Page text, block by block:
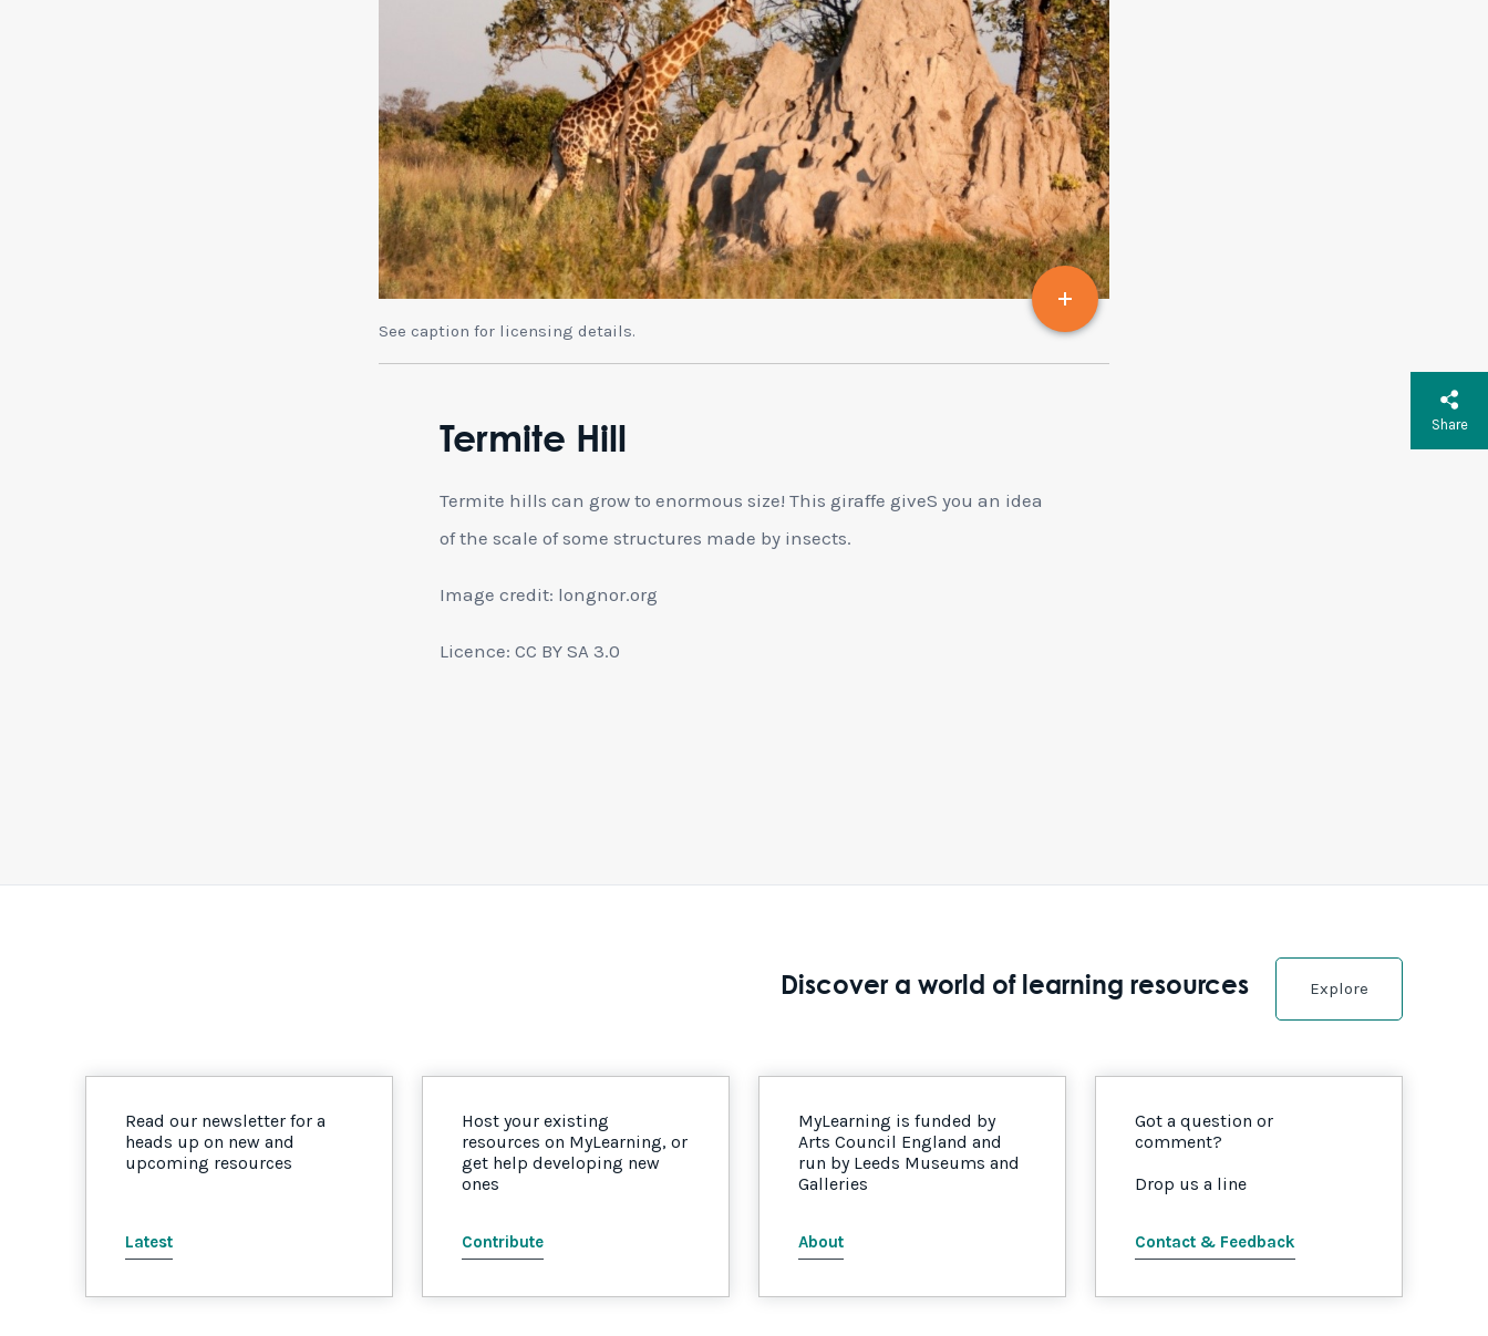
See caption for licensing details.
Termite Hill
Termite hills can grow to enormous size! This giraffe giveS you an idea
of the scale of some structures made by insects.
Image credit: longnor.org
Licence: CC BY SA 3.0
Share
Discover a world of learning resources Explore
Read our newsletter for a
heads up on new and
upcoming resources
Latest
Host your existing
resources on MyLearning, or
get help developing new
ones
Contribute
MyLearning is funded by
Arts Council England and
run by Leeds Museums and
Galleries
About
Got a question or
comment?
Drop us a line
Contact & Feedback